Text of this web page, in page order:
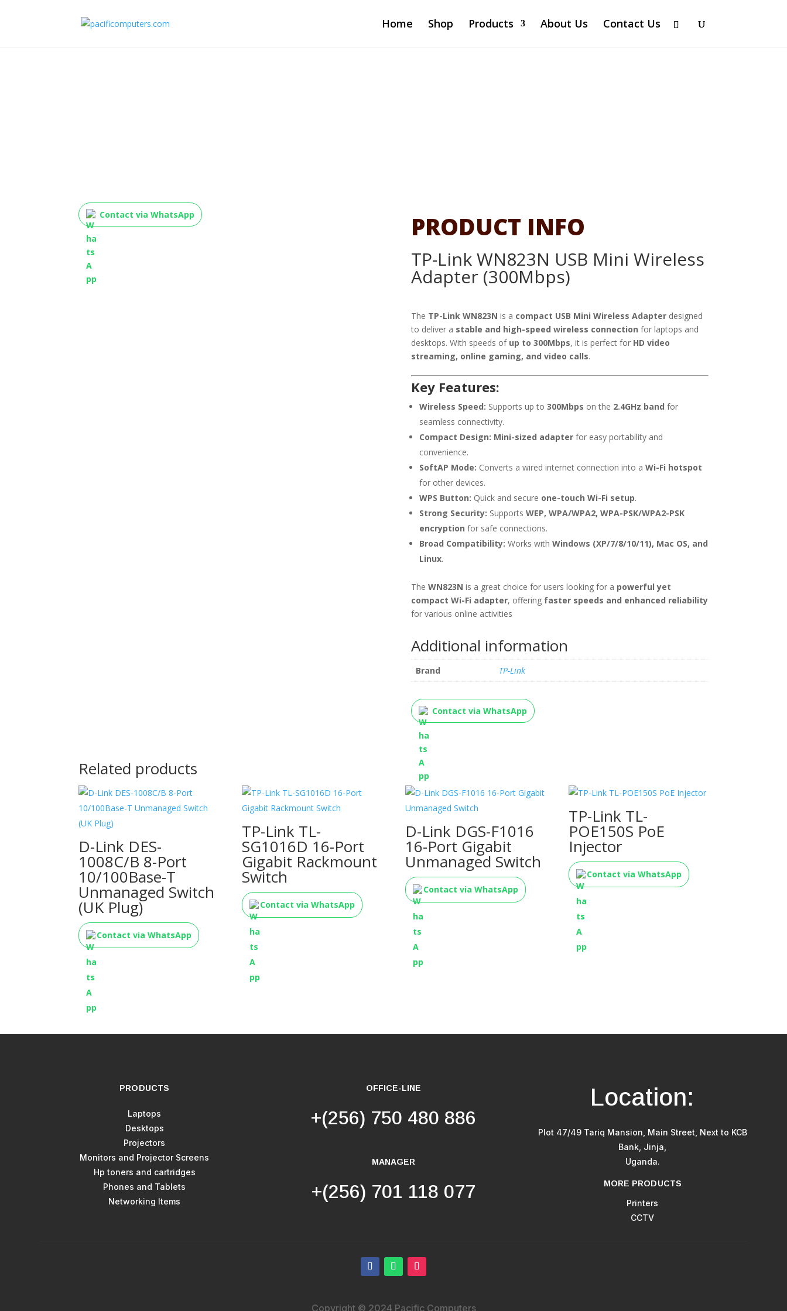
Home Shop Products About Us Contact Us
Contact via WhatsApp PRODUCT INFO
TP-Link WN823N USB Mini Wireless
Adapter (300Mbps)
The TP-Link WN823N is a compact USB Mini Wireless Adapterdesigned
to deliver a stable and high-speed wireless connection for laptops and
desktops. With speeds of up to 300Mbps, it is perfect for HD video
streaming, online gaming, and video calls.
Key Features:
Wireless Speed: Supports up to 300Mbps on the 2.4GHz band for
seamless connectivity.
Compact Design: Mini-sized adapterfor easy portability and
convenience.
SoftAP Mode: Converts a wired internet connection into a Wi-Fi hotspot
for other devices.
WPS Button: Quick and secure one-touch Wi-Fi setup.
Strong Security: Supports WEP, WPA/WPA2, WPA-PSK/WPA2-PSK
encryption for safe connections.
Broad Compatibility: Works with Windows (XP/7/8/10/11), Mac OS, and
Linux.
The WN823N is a great choice for users looking for a powerful yet
compact Wi-Fi adapter, offering faster speeds and enhanced reliability
for various online activities
Additional information
Brand TP-Link
Contact via WhatsApp
Related products
D-Link DES-
1008C/B 8-Port
10/100Base-T
Unmanaged Switch
(UK Plug)
Contact via WhatsApp
TP-Link TL-
SG1016D 16-Port
Gigabit Rackmount
Switch
Contact via WhatsApp
D-Link DGS-F1016
16-Port Gigabit
Unmanaged Switch
Contact via WhatsApp
TP-Link TL-
POE150S PoE
Injector
Contact via WhatsApp
PRODUCTS
Laptops
Desktops
Projectors
Monitors and Projector Screens
Hp toners and cartridges
Phones and Tablets
Networking Items
OFFICE-LINE
+(256) 750 480 886
MANAGER
+(256) 701 118 077
Location:
Plot 47/49 Tariq Mansion, Main Street, Next to KCB
Bank, Jinja,
Uganda.
MORE PRODUCTS
Printers
CCTV
Copyright © 2024 Pacific Computers